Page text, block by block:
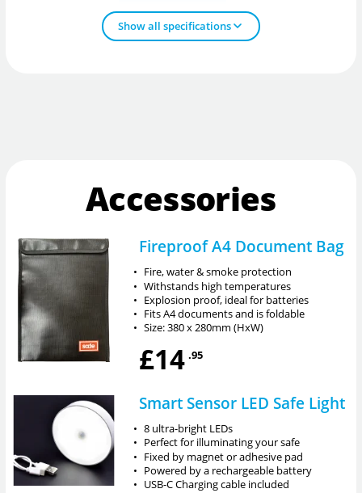
Show all specifications
Accessories
Fireproof A4 Document Bag
• Fire, water & smoke protection
• Withstands high temperatures
• Explosion proof, ideal for batteries
• Fits A4 documents and is foldable
• Size: 380 x 280mm (HxW)
£14 .95
Smart Sensor LED Safe Light
• 8 ultra-bright LEDs
• Perfect for illuminating your safe
• Fixed by magnet or adhesive pad
• Powered by a rechargeable battery
• USB-C Charging cable included